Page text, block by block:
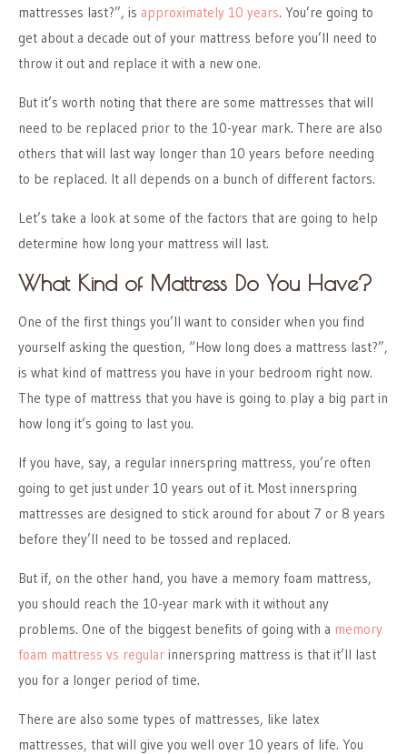
mattresses last?”, is approximately 10 years. You’re going to
get about a decade out of your mattress before you’ll need to
throw it out and replace it with a new one.
But it’s worth noting that there are some mattresses that will
need to be replaced prior to the 10-year mark. There are also
others that will last way longer than 10 years before needing
to be replaced. It all depends on a bunch of different factors.
Let’s take a look at some of the factors that are going to help
determine how long your mattress will last.
What Kind of Mattress Do You Have?
One of the first things you’ll want to consider when you find
yourself asking the question, “How long does a mattress last?”,
is what kind of mattress you have in your bedroom right now.
The type of mattress that you have is going to play a big part in
how long it’s going to last you.
If you have, say, a regular innerspring mattress, you’re often
going to get just under 10 years out of it. Most innerspring
mattresses are designed to stick around for about 7 or 8 years
before they’ll need to be tossed and replaced.
But if, on the other hand, you have a memory foam mattress,
you should reach the 10-year mark with it without any
problems. One of the biggest benefits of going with a memory
foam mattress vs regular innerspring mattress is that it’ll last
you for a longer period of time.
There are also some types of mattresses, like latex
mattresses, that will give you well over 10 years of life. You